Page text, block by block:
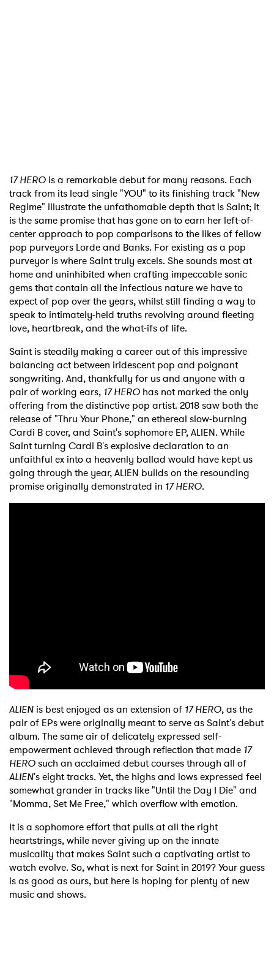
17 HERO is a remarkable debut for many reasons. Each
track from its lead single "YOU" to its finishing track "New
Regime" illustrate the unfathomable depth that is Saint; it
is the same promise that has gone on to earn her left-of-
center approach to pop comparisons to the likes of fellow
pop purveyors Lorde and Banks. For existing as a pop
purveyor is where Saint truly excels. She sounds most at
home and uninhibited when crafting impeccable sonic
gems that contain all the infectious nature we have to
expect of pop over the years, whilst still finding a way to
speak to intimately-held truths revolving around fleeting
love, heartbreak, and the what-ifs of life.
Saint is steadily making a career out of this impressive
balancing act between iridescent pop and poignant
songwriting. And, thankfully for us and anyone with a
pair of working ears, 17 HERO has not marked the only
offering from the distinctive pop artist. 2018 saw both the
release of "Thru Your Phone," an ethereal slow-burning
Cardi B cover, and Saint's sophomore EP, ALIEN. While
Saint turning Cardi B's explosive declaration to an
unfaithful ex into a heavenly ballad would have kept us
going through the year, ALIEN builds on the resounding
promise originally demonstrated in 17 HERO.
ALIEN is best enjoyed as an extension of 17 HERO, as the
pair of EPs were originally meant to serve as Saint's debut
album. The same air of delicately expressed self-
empowerment achieved through reflection that made 17
HEROsuch an acclaimed debut courses through all of
ALIEN's eight tracks. Yet, the highs and lows expressed feel
somewhat grander in tracks like "Until the Day I Die" and
"Momma, Set Me Free," which overflow with emotion.
It is a sophomore effort that pulls at all the right
heartstrings, while never giving up on the innate
musicality that makes Saint such a captivating artist to
watch evolve. So, what is next for Saint in 2019? Your guess
is as good as ours, but here is hoping for plenty of new
music and shows.
×